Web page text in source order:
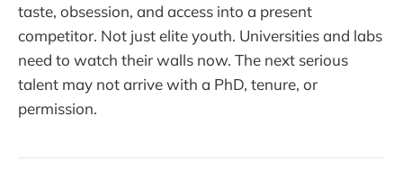
taste, obsession, and access into a present
competitor. Not just elite youth. Universities and labs
need to watch their walls now. The next serious
talent may not arrive with a PhD, tenure, or
permission.